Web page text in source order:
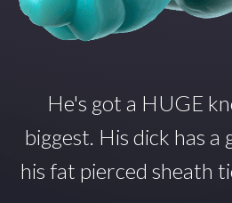
He's got a HUGE
biggest. His dick has a
his fat pierced sheath